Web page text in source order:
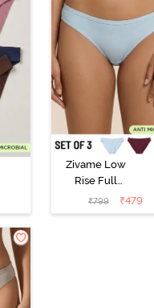
Zivame Low
Rise Full
Coverage Bikini
Panty (Pack of
₹799 ₹479